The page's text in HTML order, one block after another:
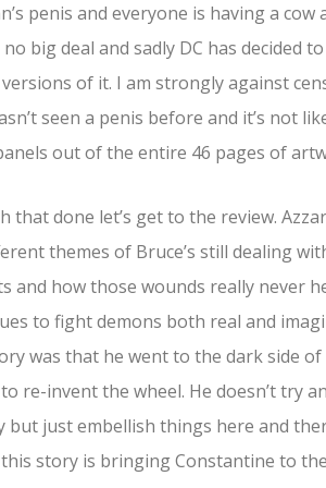
penis and everyone is having a cow
big deal and sadly DC has decided
of it. I am strongly against
seen a penis before and it’s not
out of the entire 46 pages of
that done let’s get to the review.
themes of Bruce’s still dealing
and how those wounds really never
to fight demons both real and
was that he went to the dark side
re-invent the wheel. He doesn’t try
but just embellish things here and
story is bringing Constantine to